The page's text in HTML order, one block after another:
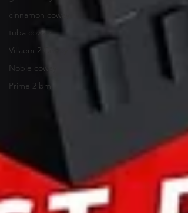
cinnamon coway
tuba coway
Villaem 2 Coway
Noble coway
Prime 2 bm